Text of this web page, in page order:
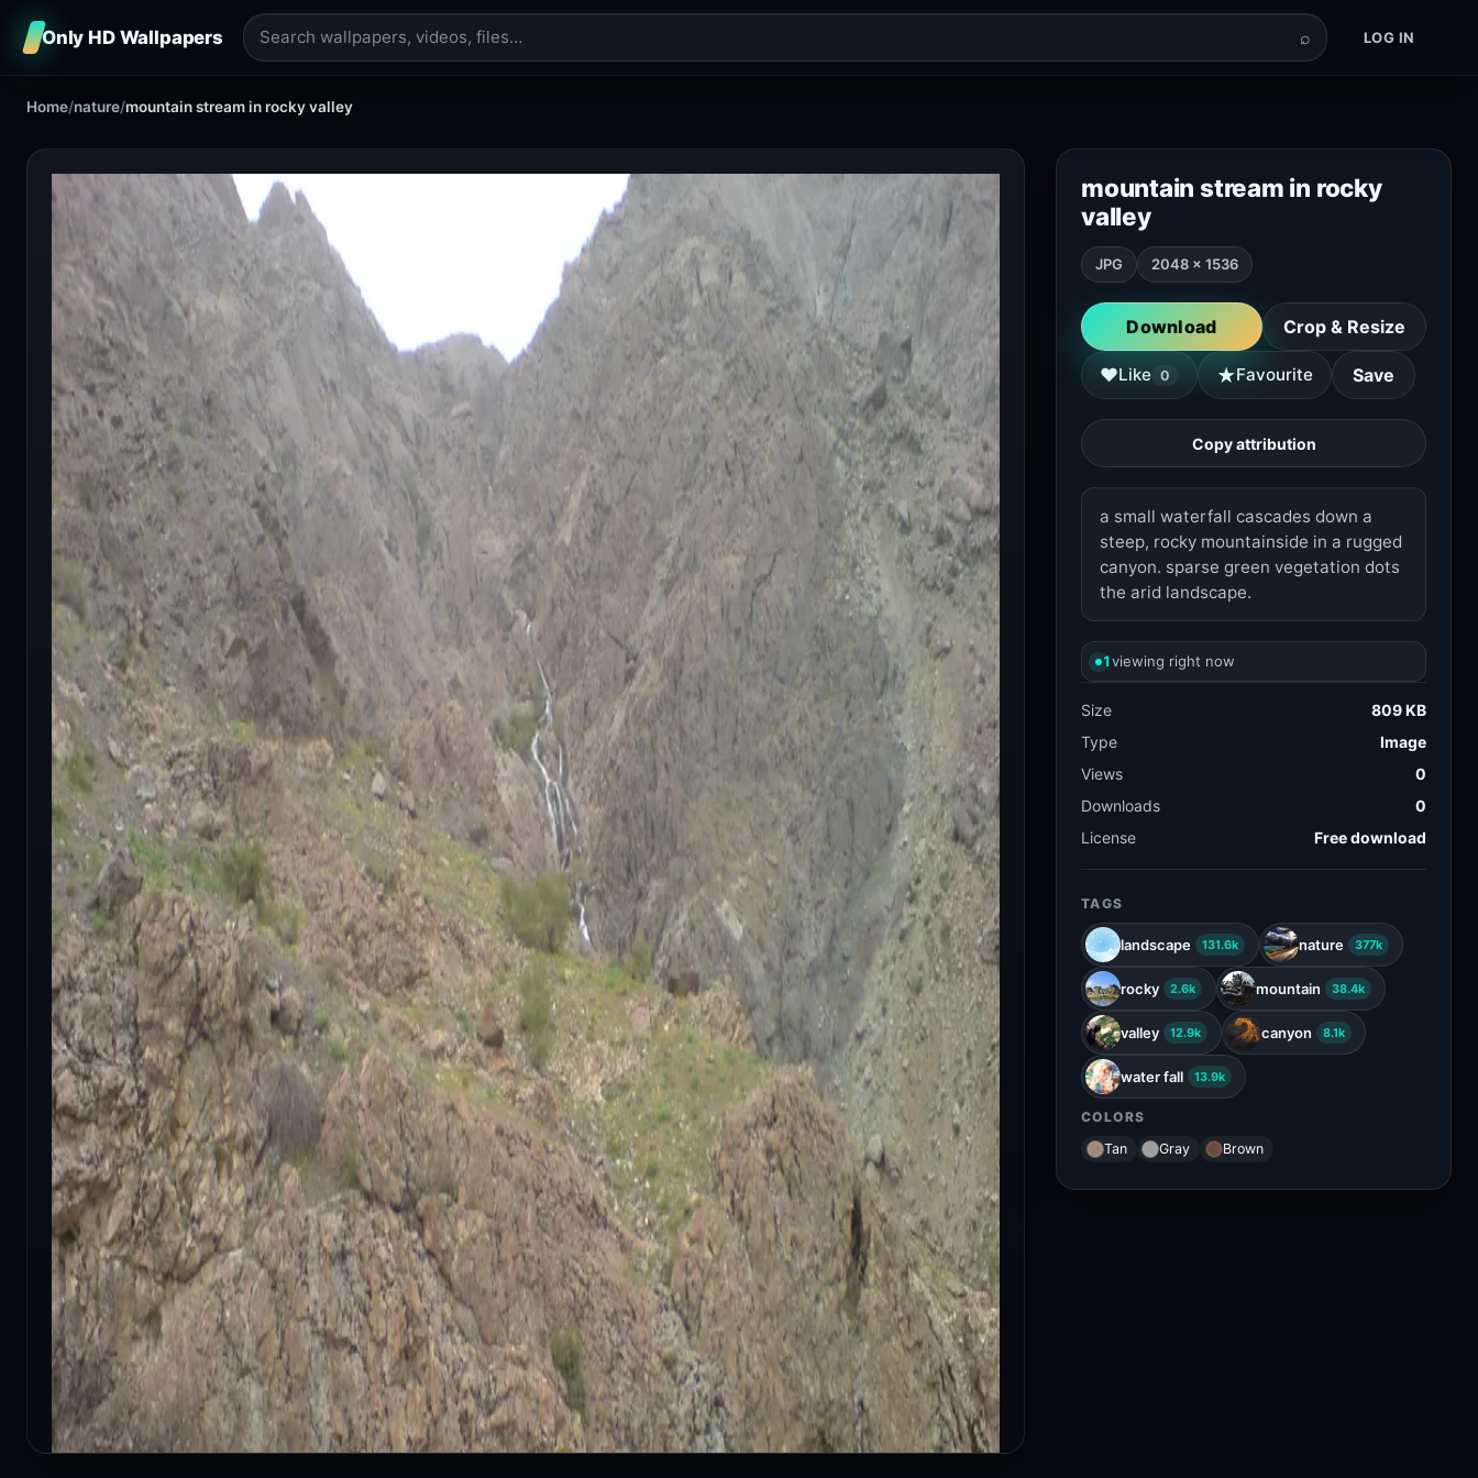
Only HD Wallpapers ⌕ LOG IN
Home/nature/mountain stream in rocky valley
mountain stream in rocky
valley
JPG 2048 × 1536
Download Crop & Resize
♥Like 0 ★Favourite Save
Copy attribution
a small waterfall cascades down a
steep, rocky mountainside in a rugged
canyon. sparse green vegetation dots
the arid landscape.
1viewing right now
Size
809 KB
Type
Image
Views
0
Downloads
0
License
Free download
TAGS
landscape 131.6k nature 377k
rocky 2.6k mountain 38.4k
valley 12.9k canyon 8.1k
water fall 13.9k
COLORS
Tan
Gray Brown